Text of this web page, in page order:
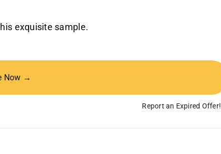
exquisite sample.
Now →
Report an Expired Offer!